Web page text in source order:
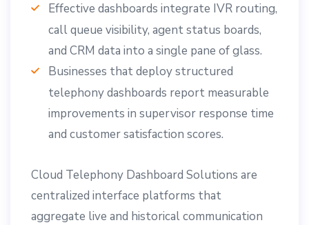
Effective dashboards integrate IVR routing,
call queue visibility, agent status boards,
and CRM data into a single pane of glass.
Businesses that deploy structured
telephony dashboards report measurable
improvements in supervisor response time
and customer satisfaction scores.
Cloud Telephony Dashboard Solutions are
centralized interface platforms that
aggregate live and historical communication